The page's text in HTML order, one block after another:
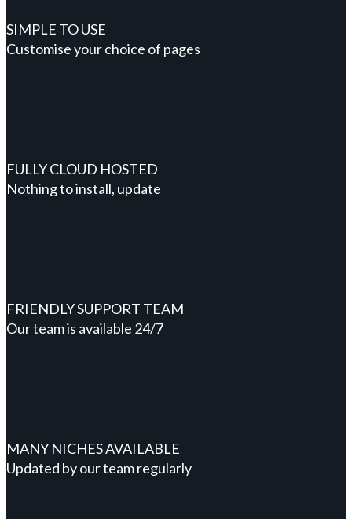
SIMPLE TO USE
Customise your choice of pages
FULLY CLOUD HOSTED
Nothing to install, update
FRIENDLY SUPPORT TEAM
Our team is available 24/7
MANY NICHES AVAILABLE
Updated by our team regularly